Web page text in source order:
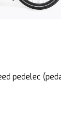
pedelec